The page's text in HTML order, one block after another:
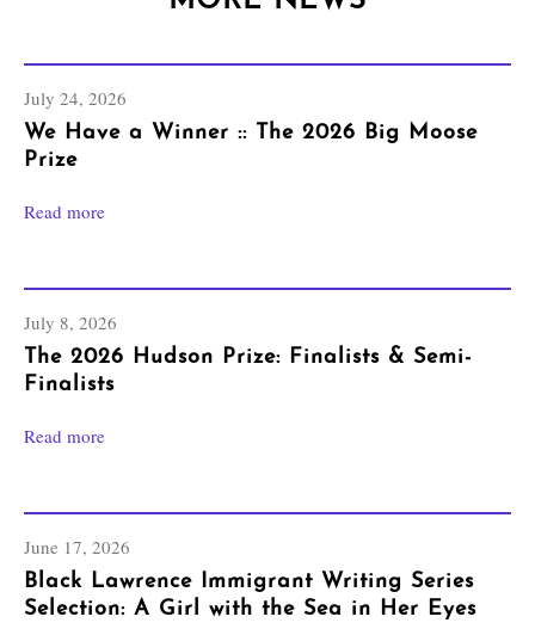
July 24, 2026
We Have a Winner :: The 2026 Big Moose
Prize
Read more
July 8, 2026
The 2026 Hudson Prize: Finalists & Semi-
Finalists
Read more
June 17, 2026
Black Lawrence Immigrant Writing Series
Selection: A Girl with the Sea in Her Eyes